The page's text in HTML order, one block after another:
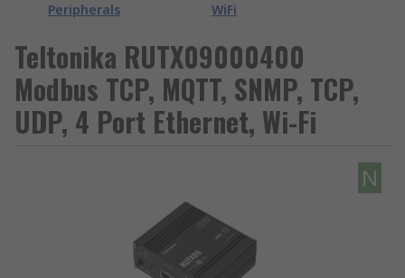
Peripherals
WiFi
Teltonika RUTX09000400
Modbus TCP, MQTT, SNMP, TCP,
UDP, 4 Port Ethernet, Wi-Fi
N